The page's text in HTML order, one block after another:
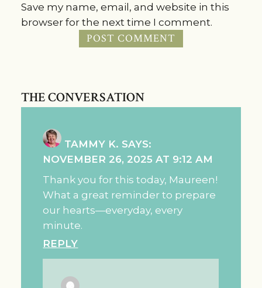
Save my name, email, and website in this
browser for the next time I comment.
THE CONVERSATION
TAMMY K. SAYS:
NOVEMBER 26, 2025 AT 9:12 AM
Thank you for this today, Maureen!
What a great reminder to prepare
our hearts—everyday, every
minute.
REPLY